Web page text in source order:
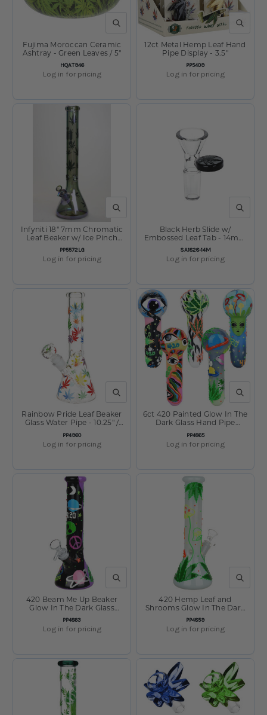
QUICK VIEW
SKU:
HQAT946
Fujima Moroccan Ceramic
Ashtray - Green Leaves / 5"
Log in for pricing
QUICK
SKU:
PP5409
12ct Metal Hemp Leaf Hand
Pipe Display - 3.5"
Log in for pricing
QUICK VIEW
SKU:
PP5572LG
Infyniti 18" 7mm Chromatic
Leaf Beaker w/ Ice Pinch
Light Sunshine
Log in for pricing
QUICK
SKU:
SA1828-14M
Black Herb Slide w/
Embossed Leaf Tab - 14mm
Male
Log in for pricing
QUICK VIEW
SKU:
PP4960
Rainbow Pride Leaf Beaker
Glass Water Pipe - 10.25" /
14mm F
Log in for pricing
QUICK
SKU:
PP4865
6ct 420 Painted Glow In The
Dark Glass Hand Pipe
Bundle - 5" Assorted
Log in for pricing
QUICK VIEW
SKU:
PP4863
420 Beam Me Up Beaker
Glow In The Dark Glass
Water Pipe - 9.5" / 14mm F
Log in for pricing
QUICK
SKU:
PP4859
420 Hemp Leaf and
Shrooms Glow In The Dark
Glass Water Pipe - 9.5" /
14mm F
Log in for pricing